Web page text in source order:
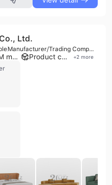
Ltd.
Manufacturer/Trading Company/Wholesaler
ODM manufacturer Product customization +2 more